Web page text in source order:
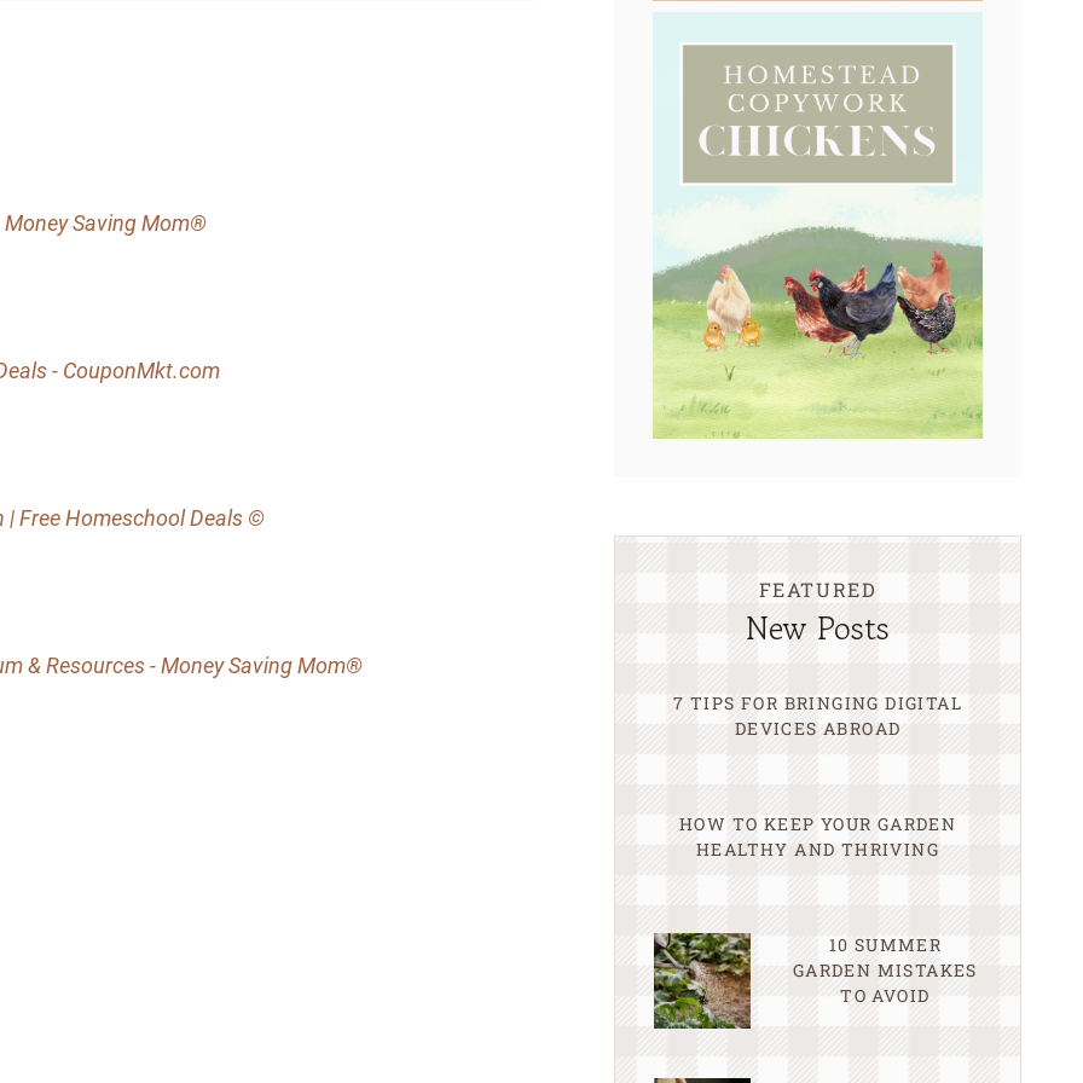
Money Saving Mom®
- CouponMkt.com
| Free Homeschool Deals ©
& Resources - Money Saving Mom®
FEATURED
New Posts
7 TIPS FOR BRINGING DIGITAL
DEVICES ABROAD
HOW TO KEEP YOUR GARDEN
HEALTHY AND THRIVING
10 SUMMER
GARDEN MISTAKES
TO AVOID